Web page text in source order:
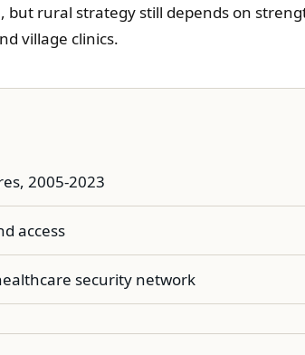
but rural strategy still depends on
village clinics.
2005-2023
access
security network